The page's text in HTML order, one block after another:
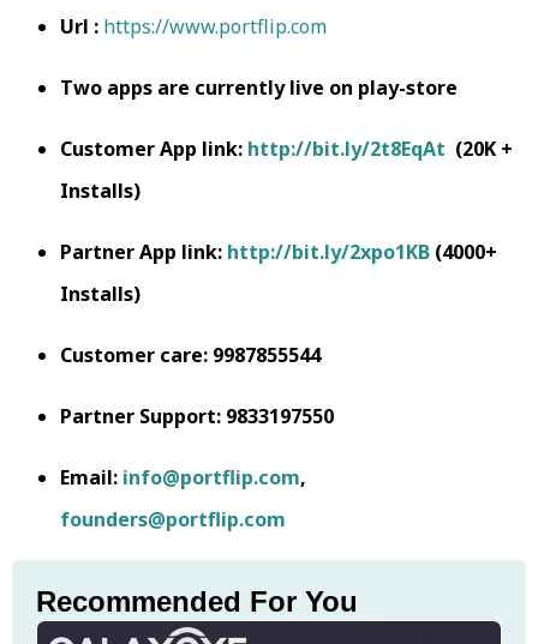
Url : https://www.portflip.com
Two apps are currently live on play-store
Customer App link: http://bit.ly/2t8EqAt (20K +
Installs)
Partner App link: http://bit.ly/2xpo1KB (4000+
Installs)
Customer care: 9987855544
Partner Support: 9833197550
Email: info@portflip.com,
founders@portflip.com
Recommended For You